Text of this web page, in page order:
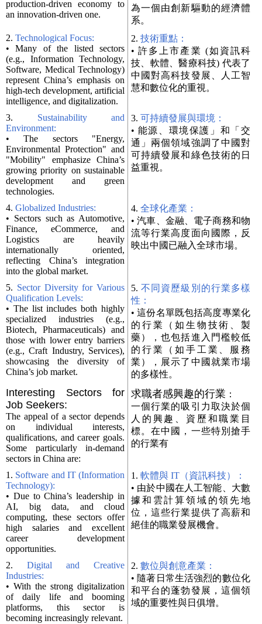
production-driven economy to
an innovation-driven one.
為一個由創新驅動的經濟體
系。
2. Technological Focus:
• Many of the listed sectors
(e.g., Information Technology,
Software, Medical Technology)
represent China’s emphasis on
high-tech development, artificial
intelligence, and digitalization.
2. 技術重點：
• 許多上市產業 (如資訊科
技、軟體、醫療科技) 代表了
中國對高科技發展、人工智
慧和數位化的重視。
3. Sustainability and
Environment:
• The sectors "Energy,
Environmental Protection" and
"Mobility" emphasize China’s
growing priority on sustainable
development and green
technologies.
3. 可持續發展與環境：
• 能源、環境保護」和「交
通」兩個領域強調了中國對
可持續發展和綠色技術的日
益重視。
4. Globalized Industries:
• Sectors such as Automotive,
Finance, eCommerce, and
Logistics are heavily
internationally oriented,
reflecting China’s integration
into the global market.
4. 全球化產業：
• 汽車、金融、電子商務和物
流等行業高度面向國際，反
映出中國已融入全球市場。
5. Sector Diversity for Various
Qualification Levels:
• The list includes both highly
specialized industries (e.g.,
Biotech, Pharmaceuticals) and
those with lower entry barriers
(e.g., Craft Industry, Services),
showcasing the diversity of
China’s job market.
5.不同資歷級別的行業多樣
性：
• 這份名單既包括高度專業化
的行業（如生物技術、製
藥），也包括進入門檻較低
的行業（如手工業、服務
業），展示了中國就業市場
的多樣性。
Interesting Sectors for
Job Seekers:
The appeal of a sector depends
on individual interests,
qualifications, and career goals.
Some particularly in-demand
sectors in China are:
求職者感興趣的行業 ：
一個行業的吸引力取決於個
人的興趣、資歷和職業目
標。在中國，一些特別搶手
的行業有
1. Software and IT (Information
Technology):
• Due to China’s leadership in
AI, big data, and cloud
computing, these sectors offer
high salaries and excellent
career development
opportunities.
1. 軟體與 IT（資訊科技）：
• 由於中國在人工智能、大數
據和雲計算領域的領先地
位，這些行業提供了高薪和
絕佳的職業發展機會。
2. Digital and Creative
Industries:
• With the strong digitalization
of daily life and booming
platforms, this sector is
becoming increasingly relevant.
2. 數位與創意產業：
• 隨著日常生活強烈的數位化
和平台的蓬勃發展，這個領
域的重要性與日俱增。